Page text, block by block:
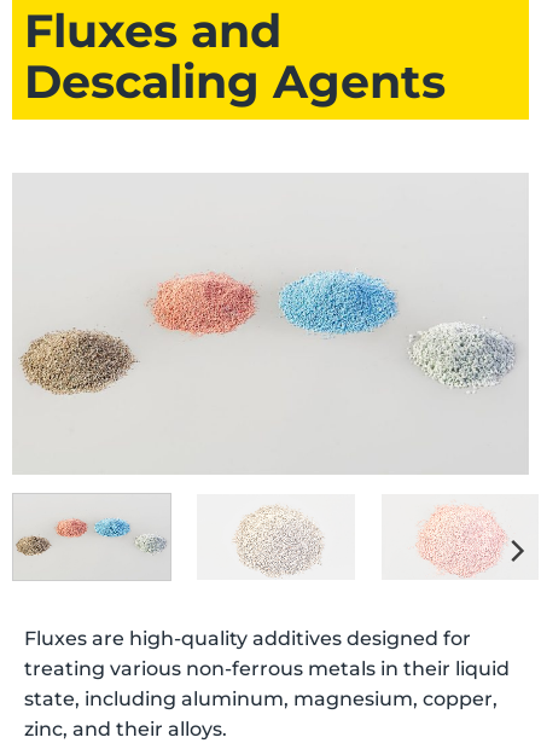
Fluxes and
Descaling Agents
Fluxes are high-quality additives designed for
treating various non-ferrous metals in their liquid
state, including aluminum, magnesium, copper,
zinc, and their alloys.